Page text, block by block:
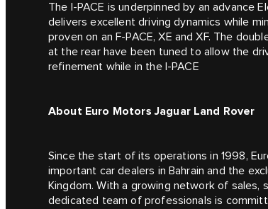
The I‑PACE is underpinned by an
delivers excellent driving dynamics while
proven on an F‑PACE, XE and XF. The
at the rear have been tuned to allow the
refinement while in the I‑PACE
About Euro Motors Jaguar Land Rover
Since the start of its operations in 1998,
important car dealers in Bahrain and the
Kingdom. With a growing network of sales,
dedicated team of professionals is